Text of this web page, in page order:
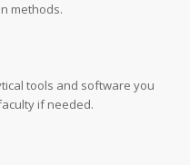
methods.
tools and software you
if needed.